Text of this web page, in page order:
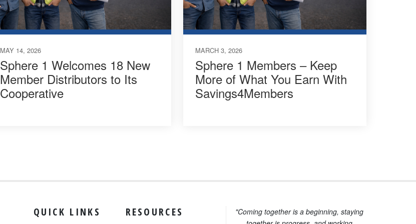
MAY 14, 2026
Sphere 1 Welcomes 18 New
Member Distributors to Its
Cooperative
MARCH 3, 2026
Sphere 1 Members – Keep
More of What You Earn With
Savings4Members
QUICK LINKS RESOURCES
"Coming together is a beginning, staying